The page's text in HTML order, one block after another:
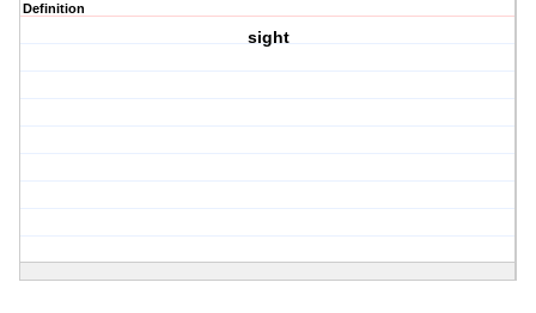
Definition
sight